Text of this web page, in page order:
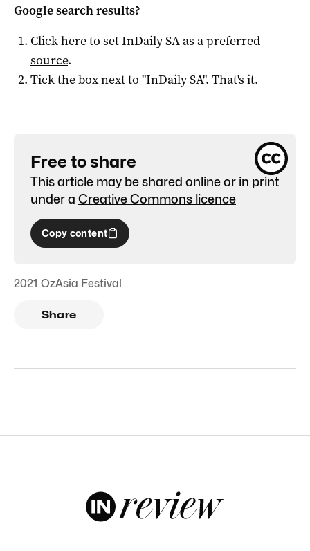
Google search results?
Click here to setInDaily SAas a preferred
source.
Tick the box next to "InDaily SA". That's it.
Free to share
This article may be shared online or in print
under a Creative Commons licence
Copy content
2021 OzAsia Festival
Share